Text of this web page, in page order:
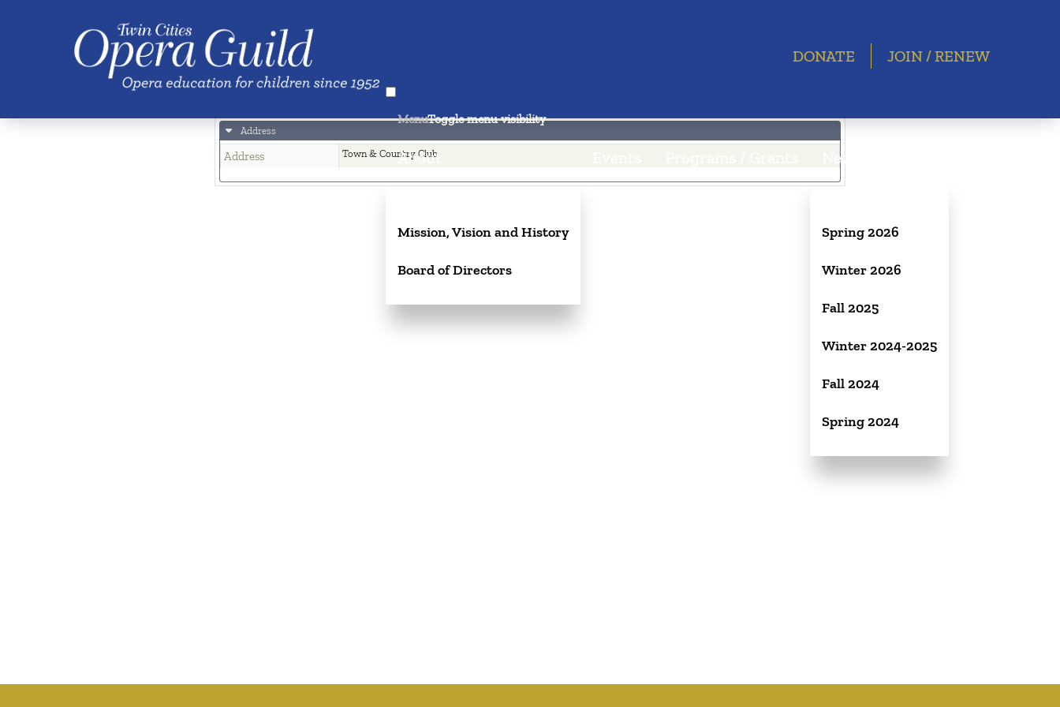
DONATE JOIN / RENEW
MenuToggle menu visibility
About
Mission, Vision and History
Board of Directors
Newsletter
Spring 2026
Winter 2026
Fall 2025
Winter 2024-2025
Fall 2024
Spring 2024
Location Town and Country Club
Saint Paul
MN
Address
Address Town & Country Club